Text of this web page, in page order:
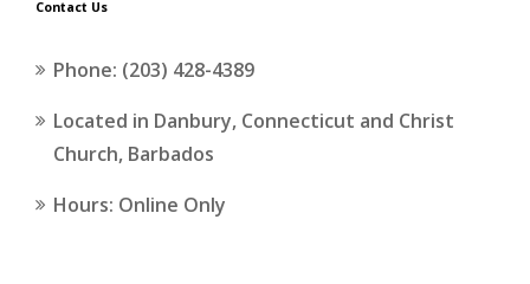
Contact Us
Phone: (203) 428-4389
Located in Danbury, Connecticut and Christ
Church, Barbados
Hours: Online Only